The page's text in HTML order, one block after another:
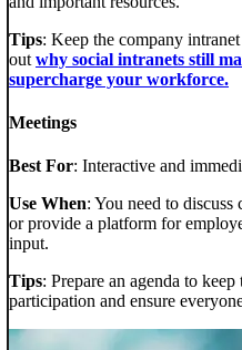
Tips: Keep the company
out why social intranets still
supercharge your workforce.
Meetings
Best For: Interactive and
Use When: You need to discuss
or provide a platform for
input.
Tips: Prepare an agenda to
participation and ensure